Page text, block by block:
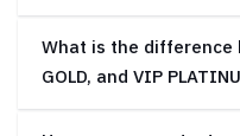
What is the difference
GOLD, and VIP